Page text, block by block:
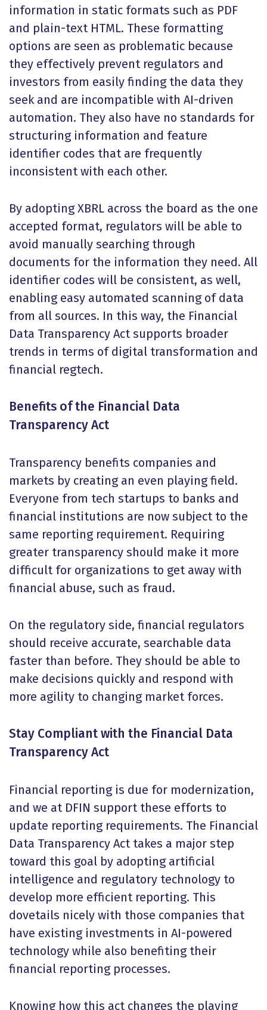
information in static formats such as PDF
and plain-text HTML. These formatting
options are seen as problematic because
they effectively prevent regulators and
investors from easily finding the data they
seek and are incompatible with AI-driven
automation. They also have no standards for
structuring information and feature
identifier codes that are frequently
inconsistent with each other.
By adopting XBRL across the board as the one
accepted format, regulators will be able to
avoid manually searching through
documents for the information they need. All
identifier codes will be consistent, as well,
enabling easy automated scanning of data
from all sources. In this way, the Financial
Data Transparency Act supports broader
trends in terms of digital transformation and
financial regtech.
Benefits of the Financial Data
Transparency Act
Transparency benefits companies and
markets by creating an even playing field.
Everyone from tech startups to banks and
financial institutions are now subject to the
same reporting requirement. Requiring
greater transparency should make it more
difficult for organizations to get away with
financial abuse, such as fraud.
On the regulatory side, financial regulators
should receive accurate, searchable data
faster than before. They should be able to
make decisions quickly and respond with
more agility to changing market forces.
Stay Compliant with the Financial Data
Transparency Act
Financial reporting is due for modernization,
and we at DFIN support these efforts to
update reporting requirements. The Financial
Data Transparency Act takes a major step
toward this goal by adopting artificial
intelligence and regulatory technology to
develop more efficient reporting. This
dovetails nicely with those companies that
have existing investments in AI-powered
technology while also benefiting their
financial reporting processes.
Knowing how this act changes the playing